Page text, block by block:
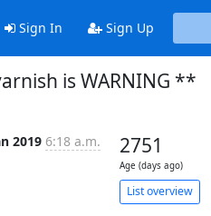
Sign In Sign Up
is WARNING **
2019 6:18 a.m. 2751
Age (days ago)
List overview